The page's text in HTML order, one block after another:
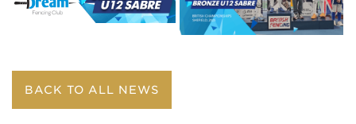
BACK TO ALL NEWS